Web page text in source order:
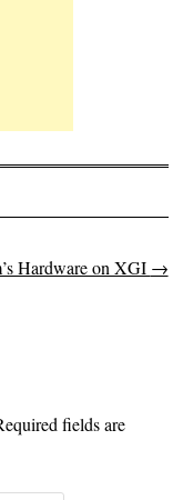
Hardware on XGI →
fields are